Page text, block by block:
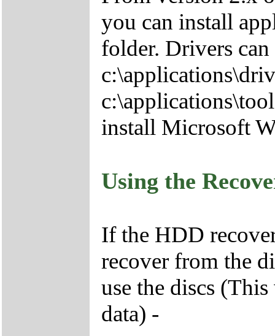
you can install
folder. Drivers
install Microsoft
Using the
If the HDD
recover from the
use the discs
data) -